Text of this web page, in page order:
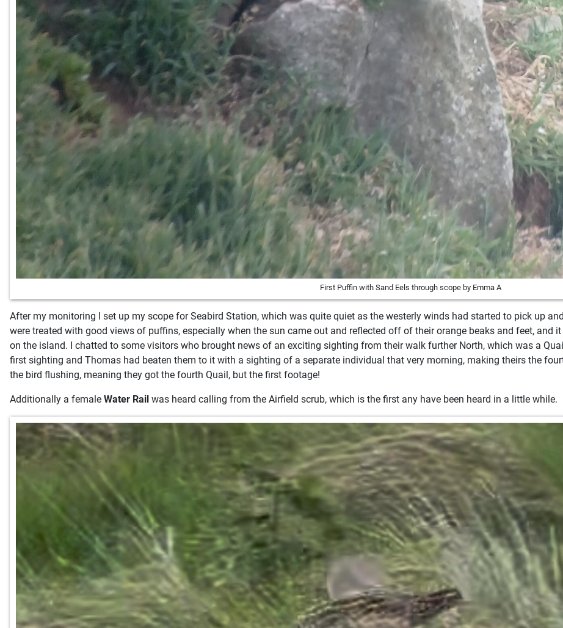
First Puffin with Sand Eels through scope by Emma A
After my monitoring I set up my scope for Seabird Station, which was quite quiet as the westerly winds had started to pick up
were treated with good views of puffins, especially when the sun came out and reflected off of their orange beaks and feet, and
on the island. I chatted to some visitors who brought news of an exciting sighting from their walk further North, which was a
first sighting and Thomas had beaten them to it with a sighting of a separate individual that very morning, making theirs the
the bird flushing, meaning they got the fourth Quail, but the first footage!
Additionally a female Water Rail was heard calling from the Airfield scrub, which is the first any have been heard in a little while.